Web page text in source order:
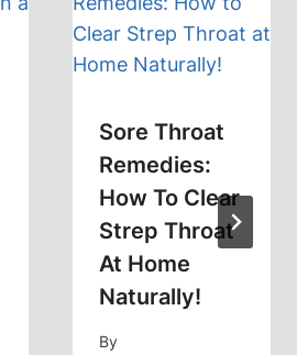
Sore Throat
Remedies:
How To Clear
Strep Throat
At Home
Naturally!
By